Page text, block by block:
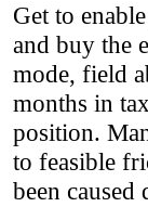
Get to
and buy the
mode, field
months in
position.
to feasible
been